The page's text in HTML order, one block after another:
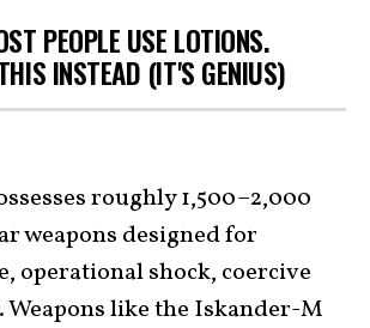
PEOPLE USE LOTIONS.
INSTEAD (IT'S GENIUS)
roughly 1,500–2,000
weapons designed for
operational shock, coercive
Weapons like the Iskander-M